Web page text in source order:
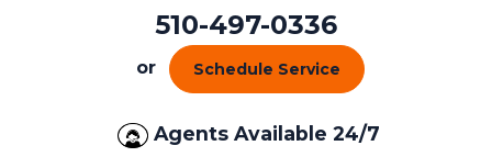
510-497-0336
or Schedule Service
Agents Available 24/7